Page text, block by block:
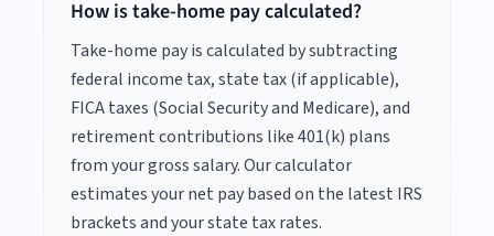
How is take-home pay calculated?
Take-home pay is calculated by subtracting
federal income tax, state tax (if applicable),
FICA taxes (Social Security and Medicare), and
retirement contributions like 401(k) plans
from your gross salary. Our calculator
estimates your net pay based on the latest IRS
brackets and your state tax rates.